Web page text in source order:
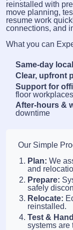
reinstalled with
move planning,
resume work
connections, and
What you can
Same-day
Clear, upfront
Support for
floor
After-hours &
downtime
Our Simple
Plan: We
and
Prepare:
safely
Relocate:
reinstalled.
Test &
systems are